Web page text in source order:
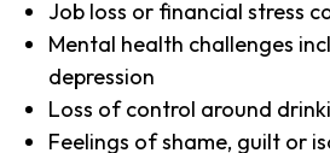
Job loss or financial stress
Mental health challenges
depression
Loss of control around
Feelings of shame, guilt or